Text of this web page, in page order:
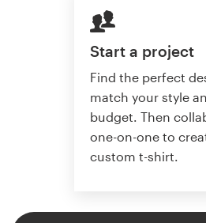
Start a project
Find the perfect
match your style
budget. Then
one-on-one to
custom t-shirt.